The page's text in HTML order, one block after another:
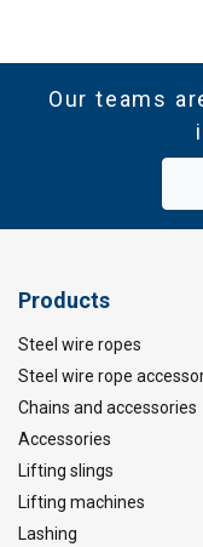
Our teams
Products
Steel wire ropes
Steel wire rope
Chains and accessories
Accessories
Lifting slings
Lifting machines
Lashing